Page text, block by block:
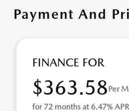
Payment And
FINANCE FOR
$363.58Per
for 72 months at 6.47% APR